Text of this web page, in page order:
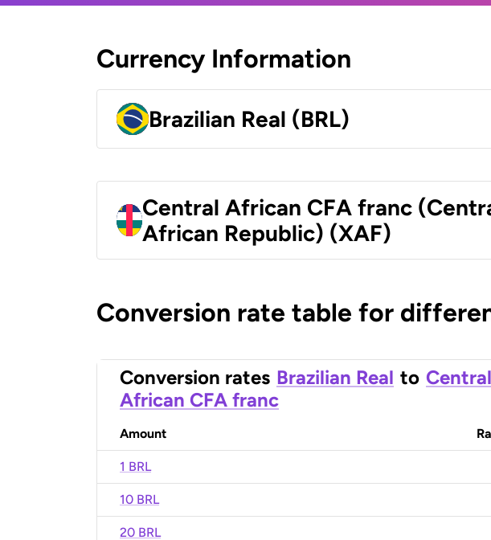
Currency Information
Brazilian Real (BRL)
Central African CFA franc
African Republic) (XAF)
Conversion rate table for
Conversion rates Brazilian Real to Central
African CFA franc
Amount
1 BRL
10 BRL
20 BRL